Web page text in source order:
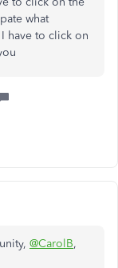
what
have to click on
@CarolB,